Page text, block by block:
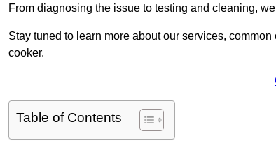
From diagnosing the issue to testing and cleaning,
Stay tuned to learn more about our services,
cooker.
Table of Contents